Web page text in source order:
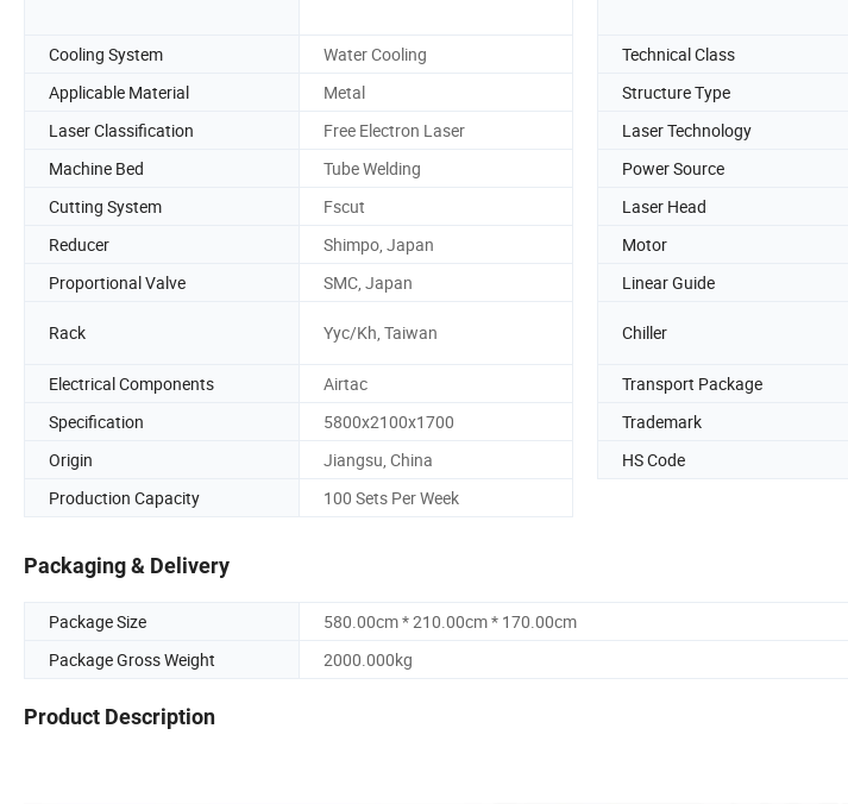
Cooling System
Water Cooling Technical Class
Applicable Material
Metal Structure Type
Laser Classification
Free Electron Laser Laser Technology
Machine Bed
Tube Welding Power Source
Cutting System
Fscut Laser Head
Reducer
Shimpo, Japan Motor
Proportional Valve
SMC, Japan Linear Guide
Rack Yyc/Kh, Taiwan Chiller
Electrical Components
Airtac Transport Package
Specification
5800x2100x1700 Trademark
Origin
Jiangsu, China HS Code
Production Capacity
100 Sets Per Week
Packaging & Delivery
Package Size
580.00cm * 210.00cm * 170.00cm
Package Gross Weight
2000.000kg
Product Description